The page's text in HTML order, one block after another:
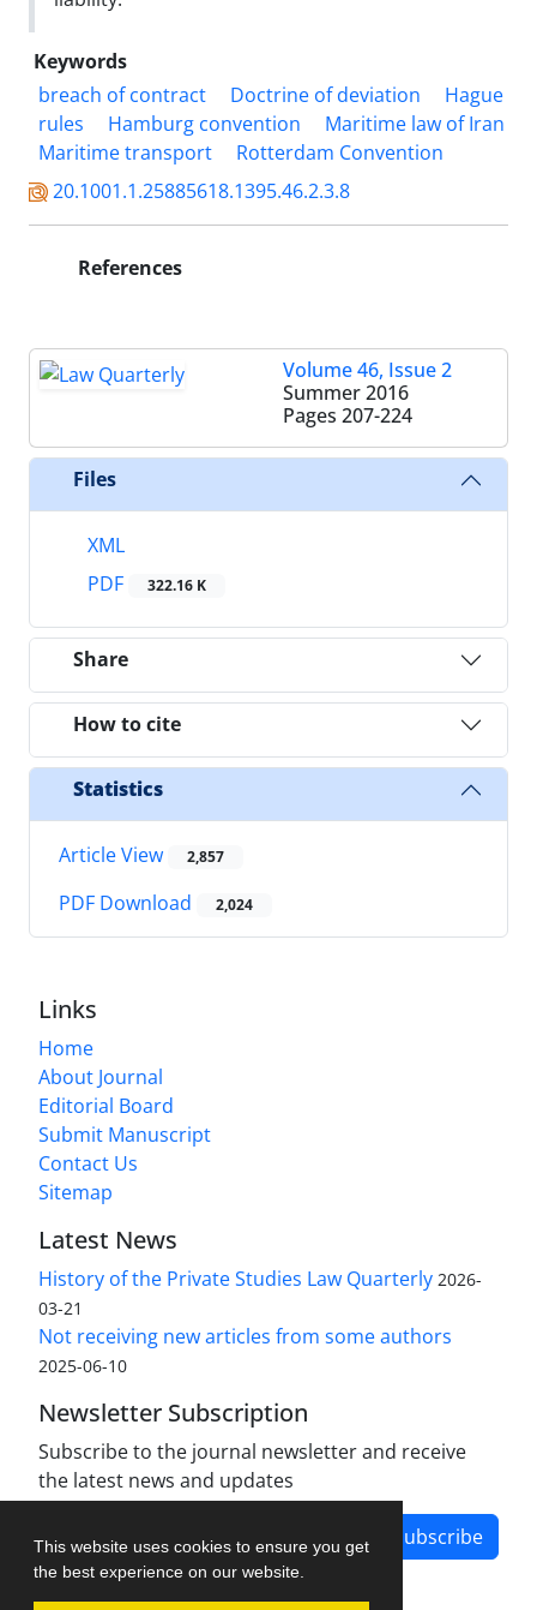
This website uses cookies to ensure you get
the best experience on our website.
Keywords
breach of contract
Doctrine of deviation
Hague
rules
Hamburg convention
Maritime law of Iran
Maritime transport
Rotterdam Convention
20.1001.1.25885618.1395.46.2.3.8
References
Volume 46, Issue 2
Summer 2016
Pages 207-224
Files
XML
PDF
322.16 K
Share
How to cite
Statistics
Article View 2,857
PDF Download 2,024
Links
Home
About Journal
Editorial Board
Submit Manuscript
Contact Us
Sitemap
Latest News
History of the Private Studies Law Quarterly 2026-
03-21
Not receiving new articles from some authors
2025-06-10
Newsletter Subscription
Subscribe to the journal newsletter and receive
the latest news and updates
Subscribe